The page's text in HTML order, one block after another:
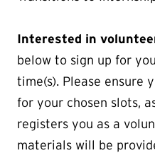
Interested in
below to sign up for
time(s). Please ensure
for your chosen slots,
registers you as a
materials will be